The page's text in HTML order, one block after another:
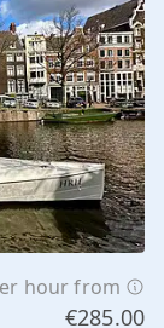
hour from
€285.00